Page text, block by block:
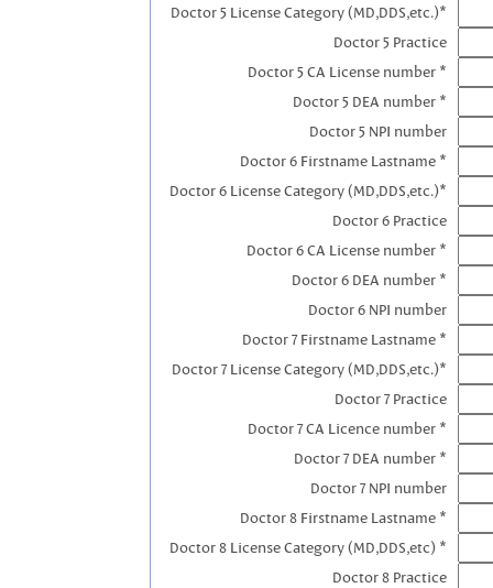
Doctor 5 License Category (MD,DDS,etc.)*
Doctor 5 Practice
Doctor 5 CA License number *
Doctor 5 DEA number *
Doctor 5 NPI number
Doctor 6 Firstname Lastname *
Doctor 6 License Category (MD,DDS,etc.)*
Doctor 6 Practice
Doctor 6 CA License number *
Doctor 6 DEA number *
Doctor 6 NPI number
Doctor 7 Firstname Lastname *
Doctor 7 License Category (MD,DDS,etc.)*
Doctor 7 Practice
Doctor 7 CA Licence number *
Doctor 7 DEA number *
Doctor 7 NPI number
Doctor 8 Firstname Lastname *
Doctor 8 License Category (MD,DDS,etc) *
Doctor 8 Practice